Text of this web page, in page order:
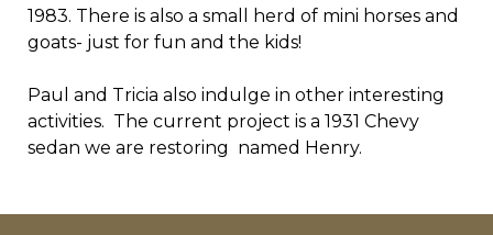
1983. There is also a small herd of mini horses and
goats- just for fun and the kids!
Paul and Tricia also indulge in other interesting
activities. The current project is a 1931 Chevy
sedan we are restoring named Henry.